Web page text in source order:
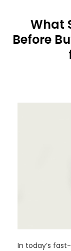
What
Before
In today’s